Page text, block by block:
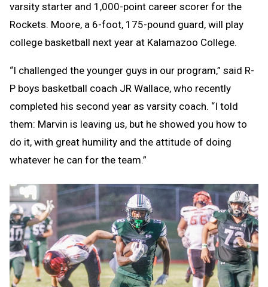
varsity starter and 1,000-point career scorer for the
Rockets. Moore, a 6-foot, 175-pound guard, will play
college basketball next year at Kalamazoo College.
“I challenged the younger guys in our program,” said R-
P boys basketball coach JR Wallace, who recently
completed his second year as varsity coach. “I told
them: Marvin is leaving us, but he showed you how to
do it, with great humility and the attitude of doing
whatever he can for the team.”